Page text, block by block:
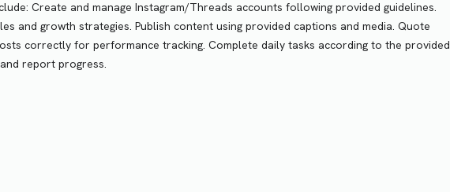
Create and manage Instagram/Threads accounts following provided guidelines.
and growth strategies. Publish content using provided captions and media. Quote
correctly for performance tracking. Complete daily tasks according to the provided
report progress.